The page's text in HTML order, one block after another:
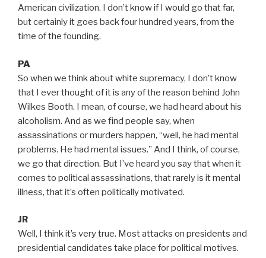
American civilization. I don’t know if I would go that far,
but certainly it goes back four hundred years, from the
time of the founding.
PA
So when we think about white supremacy, I don’t know
that I ever thought of it is any of the reason behind John
Wilkes Booth. I mean, of course, we had heard about his
alcoholism. And as we find people say, when
assassinations or murders happen, “well, he had mental
problems. He had mental issues.” And I think, of course,
we go that direction. But I’ve heard you say that when it
comes to political assassinations, that rarely is it mental
illness, that it’s often politically motivated.
JR
Well, I think it’s very true. Most attacks on presidents and
presidential candidates take place for political motives.